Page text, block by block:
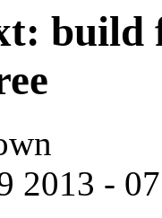
build
2013 -